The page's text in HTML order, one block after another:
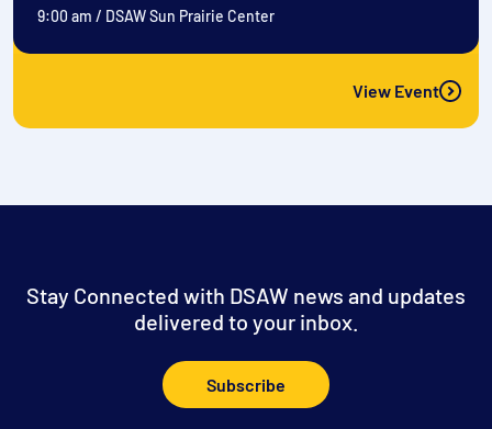
9:00 am / DSAW Sun Prairie Center
View Event
Stay Connected with DSAW news and updates
delivered to your inbox.
Subscribe